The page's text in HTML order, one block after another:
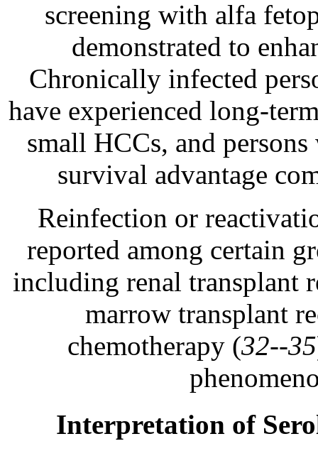
screening with alfa
demonstrated to
Chronically infected
have experienced long-
small HCCs, and
survival advantage
Reinfection or
reported among certain
including renal transplant
marrow transplant
chemotherapy (32--35
Interpretation of